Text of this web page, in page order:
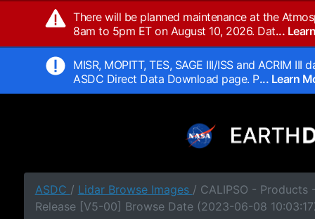
There will be planned maintenance at the
8am to 5pm ET on August 10, 2026. Dat...
MISR, MOPITT, TES, SAGE III/ISS and ACRIM
ASDC Direct Data Download page. P... Learn
ASDC / Lidar Browse Images / CALIPSO - Products
Release [V5-00] Browse Date (2023-06-08